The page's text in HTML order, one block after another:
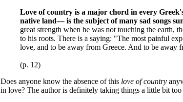
Love of country is a major chord in every
native land— is the subject of many sad songs
great strength when he was not touching the earth,
to his roots. There is a saying: "The most painful
love, and to be away from Greece. And to be away
(p. 12)
Does anyone know the absence of this love of country
in love? The author is definitely taking things a little bit